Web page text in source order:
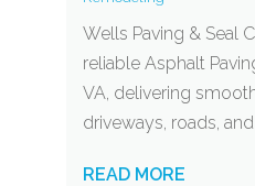
Wells Paving & Seal
reliable Asphalt
VA, delivering
driveways, roads, and
READ MORE